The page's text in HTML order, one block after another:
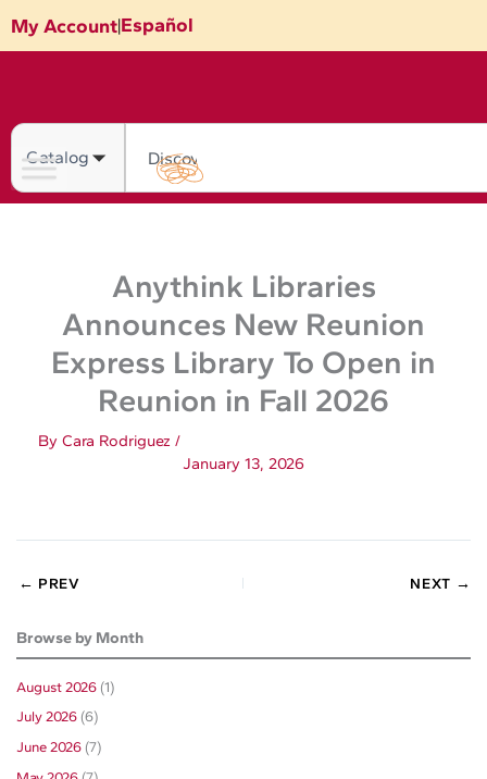
to
content
My Account|Español
Search
Anythink Libraries
Announces New Reunion
Express Library To Open in
Reunion in Fall 2026
By Cara Rodriguez /
January 13, 2026
← PREV NEXT →
Browse by Month
August 2026(1)
July 2026(6)
June 2026(7)